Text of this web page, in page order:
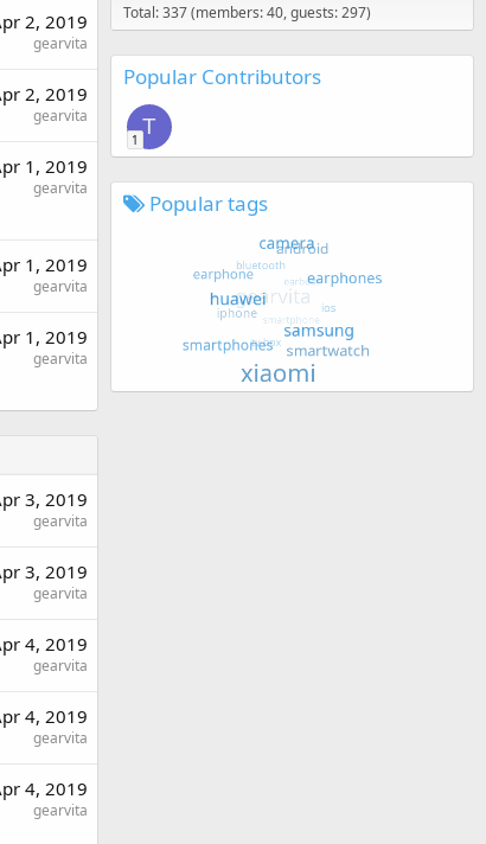
2, 2019
gearvita
2, 2019
gearvita
1, 2019
gearvita
1, 2019
gearvita
1, 2019
gearvita
3, 2019
gearvita
3, 2019
gearvita
4, 2019
gearvita
4, 2019
gearvita
4, 2019
gearvita
Total: 337 (members: 40, guests: 297)
Popular Contributors
T
1
Popular tags